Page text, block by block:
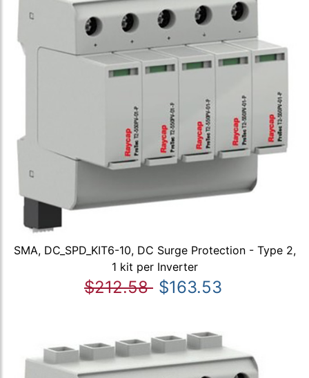
SMA, DC_SPD_KIT6-10, DC Surge Protection - Type 2,
1 kit per Inverter
$212.58 $163.53